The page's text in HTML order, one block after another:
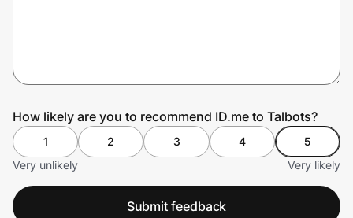
How likely are you to recommend ID.me to Talbots?
1 2 3 4
5
Very unlikely
Very likely
Submit feedback